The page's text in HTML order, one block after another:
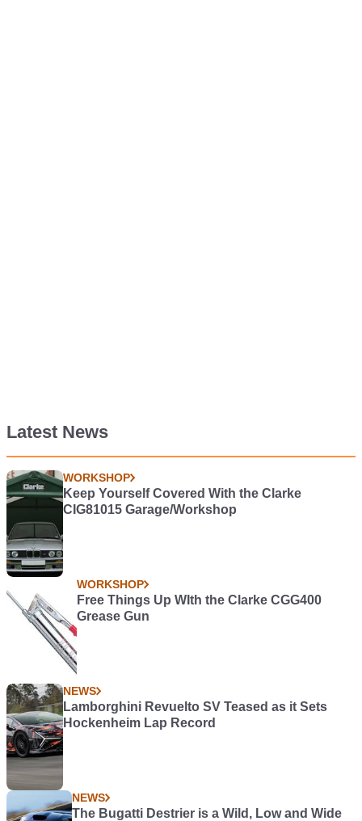
Latest News
WORKSHOP
Keep Yourself Covered With the Clarke
CIG81015 Garage/Workshop
WORKSHOP
Free Things Up WIth the Clarke CGG400
Grease Gun
NEWS
Lamborghini Revuelto SV Teased as it Sets
Hockenheim Lap Record
NEWS
The Bugatti Destrier is a Wild, Low and Wide